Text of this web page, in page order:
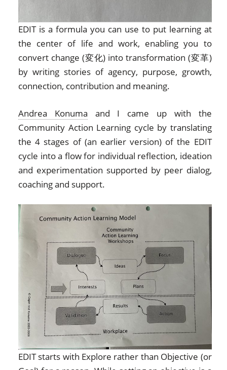
EDIT is a formula you can use to put learning at
the center of life and work, enabling you to
convert change (変化) into transformation (変革)
by writing stories of agency, purpose, growth,
connection, contribution and meaning.
Andrea Konuma and I came up with the
Community Action Learning cycle by translating
the 4 stages of (an earlier version) of the EDIT
cycle into a flow for individual reflection, ideation
and experimentation supported by peer dialog,
coaching and support.
EDIT starts with Explore rather than Objective (or